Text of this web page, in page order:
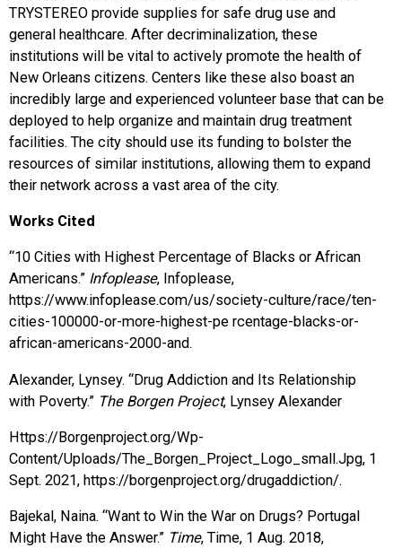
TRYSTEREO provide supplies for safe drug use and
general healthcare. After decriminalization, these
institutions will be vital to actively promote the health of
New Orleans citizens. Centers like these also boast an
incredibly large and experienced volunteer base that can be
deployed to help organize and maintain drug treatment
facilities. The city should use its funding to bolster the
resources of similar institutions, allowing them to expand
their network across a vast area of the city.
Works Cited
“10 Cities with Highest Percentage of Blacks or African
Americans.” Infoplease, Infoplease,
https://www.infoplease.com/us/society-culture/race/ten-
cities-100000-or-more-highest-pe rcentage-blacks-or-
african-americans-2000-and.
Alexander, Lynsey. “Drug Addiction and Its Relationship
with Poverty.” The Borgen Project, Lynsey Alexander
Https://Borgenproject.org/Wp-
Content/Uploads/The_Borgen_Project_Logo_small.Jpg, 1
Sept. 2021, https://borgenproject.org/drugaddiction/.
Bajekal, Naina. “Want to Win the War on Drugs? Portugal
Might Have the Answer.” Time, Time, 1 Aug. 2018,